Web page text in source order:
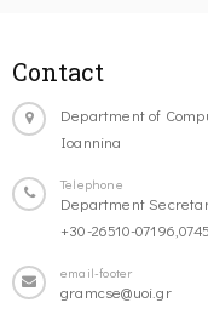
Contact
Department of
Ioannina
Telephone
Department
+30-26510-
email-footer
gramcse@uoi.gr